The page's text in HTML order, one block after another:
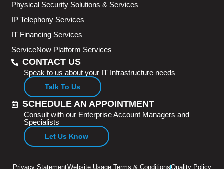
Physical Security Solutions & Services
IP Telephony Services
IT Financing Services
ServiceNow Platform Services
CONTACT US
Speak to us about your IT Infrastructure needs
Talk To Us
SCHEDULE AN APPOINTMENT
Consult with our Enterprise Account Managers and
Specialists
Let Us Know
Privacy StatementWebsite Usage Terms & ConditionsQuality Policy